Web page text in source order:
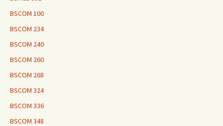
BSCOM 100
BSCOM 234
BSCOM 240
BSCOM 260
BSCOM 268
BSCOM 324
BSCOM 336
BSCOM 348